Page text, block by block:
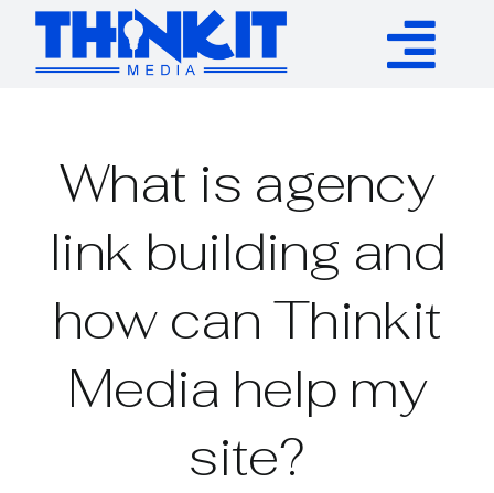
Skip
content
Authority Links
WP Plugins
Resources
About
What is agency
link building and
how can Thinkit
Media help my
site?